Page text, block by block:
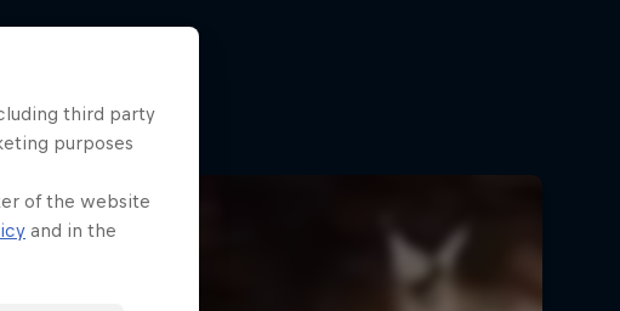
third party
purposes
of the website
and in the